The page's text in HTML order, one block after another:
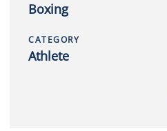
Boxing
CATEGORY
Athlete